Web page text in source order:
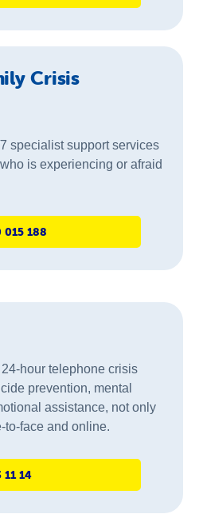
Crisis
specialist support services
is experiencing or afraid
015 188
hour telephone crisis
prevention, mental
assistance, not only
to-face and online.
11 14